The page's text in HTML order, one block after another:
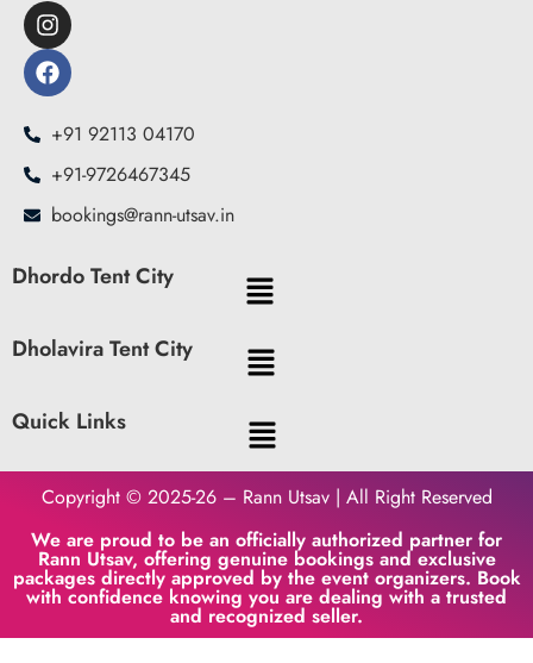
+91 92113 04170
+91-9726467345
bookings@rann-utsav.in
Dhordo Tent City
Dholavira Tent City
Quick Links
Copyright © 2025-26 – Rann Utsav | All Right Reserved
We are proud to be an officially authorized partner for
Rann Utsav, offering genuine bookings and exclusive
packages directly approved by the event organizers. Book
with confidence knowing you are dealing with a trusted
and recognized seller.